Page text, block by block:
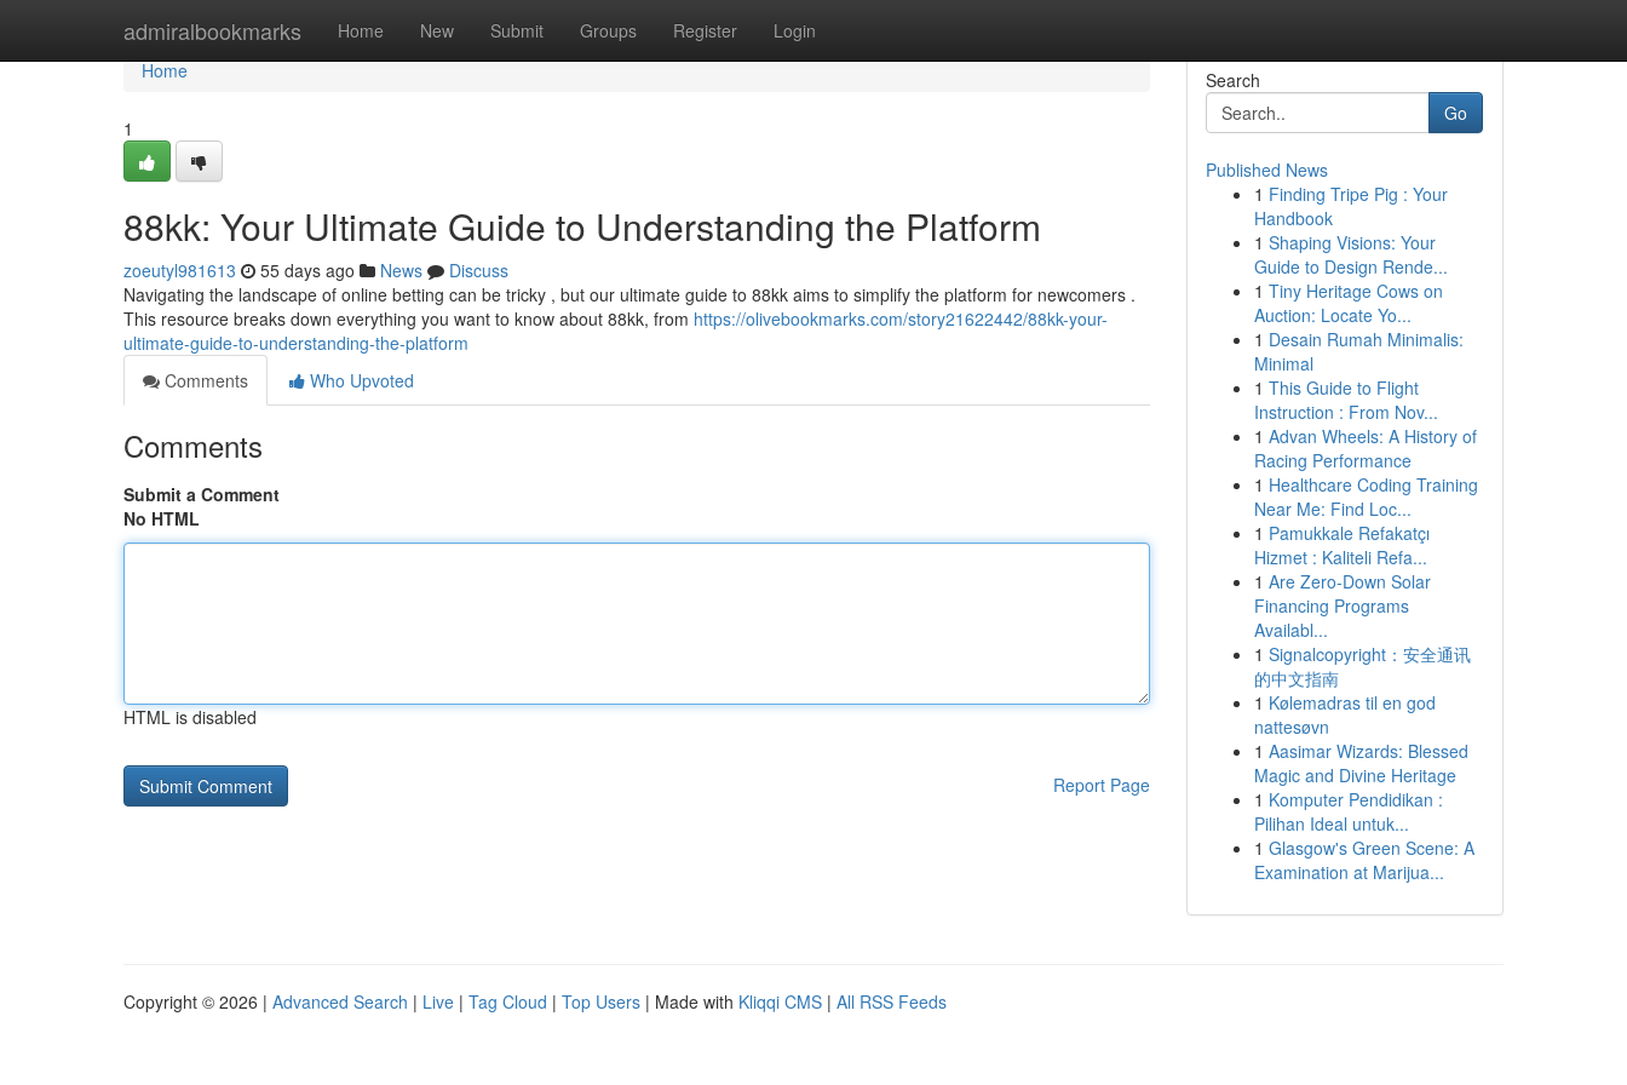
admiralbookmarks Home New Submit Groups Register Login
Home
Home
1
88kk: Your Ultimate Guide to Understanding the Platform
zoeutyl981613 55 days ago News
Discuss
Navigating the landscape of online betting can be tricky , but our ultimate guide to 88kk aims to simplify the platform for newcomers .
This resource breaks down everything you want to know about 88kk, from https://olivebookmarks.com/story21622442/88kk-your-
ultimate-guide-to-understanding-the-platform
Comments
Who Upvoted
Comments
Submit a Comment
No HTML
HTML is disabled
Report Page
Search
Go
Published News
1 Finding Tripe Pig : Your
Handbook
1 Shaping Visions: Your
Guide to Design Rende...
1 Tiny Heritage Cows on
Auction: Locate Yo...
1 Desain Rumah Minimalis:
Minimal
1 This Guide to Flight
Instruction : From Nov...
1 Advan Wheels: A History of
Racing Performance
1 Healthcare Coding Training
Near Me: Find Loc...
1 Pamukkale Refakatçı
Hizmet : Kaliteli Refa...
1 Are Zero-Down Solar
Financing Programs
Availabl...
1 Signalcopyright：安全通讯
的中文指南
1 Kølemadras til en god
nattesøvn
1 Aasimar Wizards: Blessed
Magic and Divine Heritage
1 Komputer Pendidikan :
Pilihan Ideal untuk...
1 Glasgow's Green Scene: A
Examination at Marijua...
Copyright © 2026 | Advanced Search | Live | Tag Cloud | Top Users | Made with Kliqqi CMS | All RSS Feeds